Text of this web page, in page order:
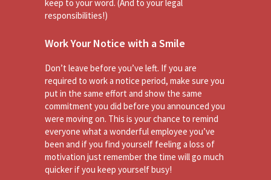
keep to your word. (And to your legal
responsibilities!)
Work Your Notice with a Smile
Don’t leave before you’ve left. If you are
required to work a notice period, make sure you
put in the same effort and show the same
commitment you did before you announced you
were moving on. This is your chance to remind
everyone what a wonderful employee you’ve
been and if you find yourself feeling a loss of
motivation just remember the time will go much
quicker if you keep yourself busy!